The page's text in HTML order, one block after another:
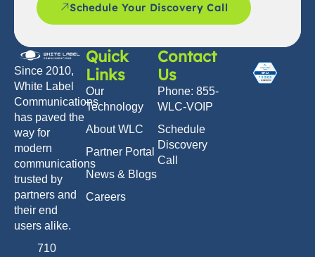
Schedule Your Discovery Call
Since 2010,
White Label
Communications
has paved the
way for
modern
communications
trusted by
partners and
their end
users alike.
710
Quick
Links
Our
Technology
About WLC
Partner Portal
News & Blogs
Careers
Contact
Us
Phone: 855-
WLC-VOIP
Schedule
Discovery
Call